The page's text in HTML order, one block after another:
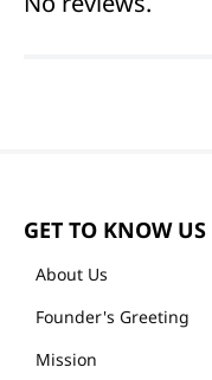
GET TO KNOW US
About Us
Founder's Greeting
Mission